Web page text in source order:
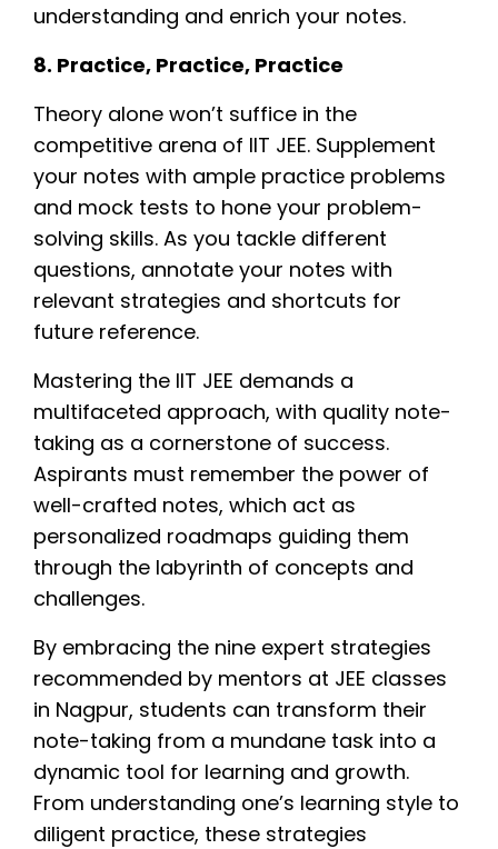
understanding and enrich your notes.
8. Practice, Practice, Practice
Theory alone won’t suffice in the
competitive arena of IIT JEE. Supplement
your notes with ample practice problems
and mock tests to hone your problem-
solving skills. As you tackle different
questions, annotate your notes with
relevant strategies and shortcuts for
future reference.
Mastering the IIT JEE demands a
multifaceted approach, with quality note-
taking as a cornerstone of success.
Aspirants must remember the power of
well-crafted notes, which act as
personalized roadmaps guiding them
through the labyrinth of concepts and
challenges.
By embracing the nine expert strategies
recommended by mentors at JEE classes
in Nagpur, students can transform their
note-taking from a mundane task into a
dynamic tool for learning and growth.
From understanding one’s learning style to
diligent practice, these strategies